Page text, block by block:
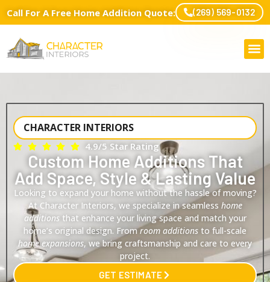
Call For A Free Home Addition Quote: (269) 569-0132
CHARACTER INTERIORS
4.9/5 Star Rating
Custom Home Additions That
Add Space, Style & Lasting Value
Looking to expand your home without the hassle of moving?
At Character Interiors, we specialize in seamless home
additionsthat enhance your living space and match your
home’s original design. Fromroom additions to full-scale
home expansions, we bring craftsmanship and care to every
project.
GET ESTIMATE